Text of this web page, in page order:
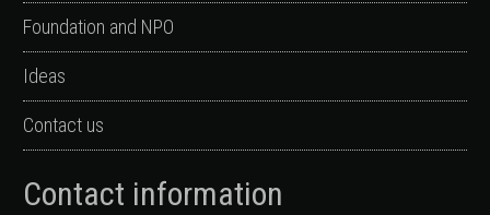
Foundation and NPO
Ideas
Contact us
Contact information